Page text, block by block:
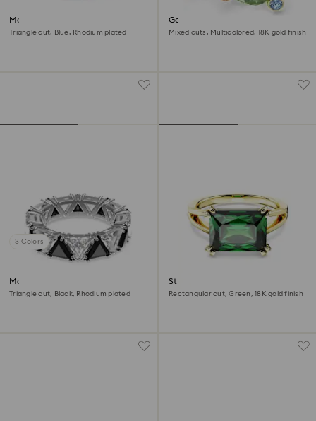
Matrix cocktail ring
Triangle cut, Blue, Rhodium plated
Gema open ring
Mixed cuts, Multicolored, 18K gold finish
3 Colors
Matrix cocktail ring
Triangle cut, Black, Rhodium plated
Stilla cocktail ring
Rectangular cut, Green, 18K gold finish